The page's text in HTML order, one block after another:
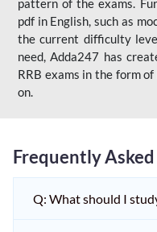
pattern of the exams.
pdf in English, such as
the current difficulty
need, Adda247 has
RRB exams in the form
on.
Frequently
Q: What should I